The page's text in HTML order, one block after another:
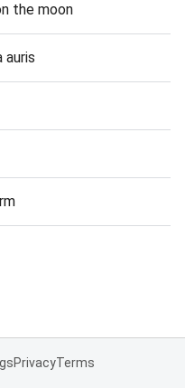
the moon
auris
PrivacyTerms